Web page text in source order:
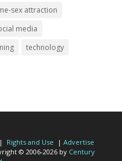
sex attraction
media
technology
Rights and Use | Advertise
© 2006-2026 by Century